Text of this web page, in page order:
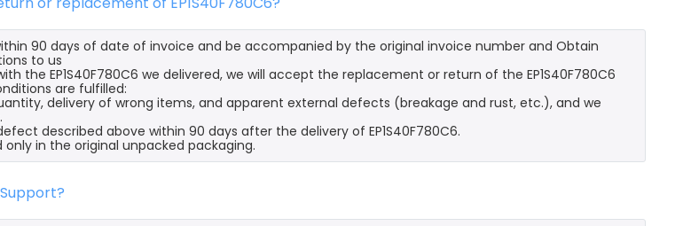
90 days of date of invoice and be accompanied by the original invoice number and Obtain
to us
the EP1S40F780C6 we delivered, we will accept the replacement or return of the EP1S40F780C6
are fulfilled:
delivery of wrong items, and apparent external defects (breakage and rust, etc.), and we
described above within 90 days after the delivery of EP1S40F780C6.
only in the original unpacked packaging.